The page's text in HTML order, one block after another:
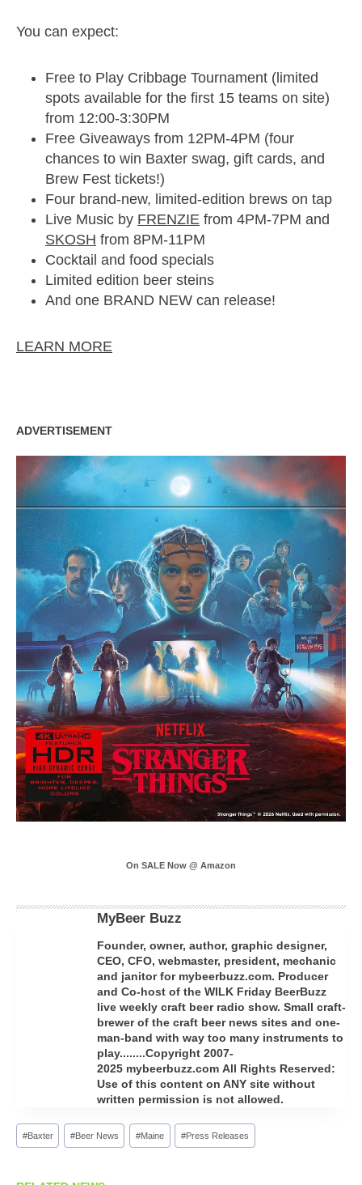
You can expect:
Free to Play Cribbage Tournament (limited
spots available for the first 15 teams on site)
from 12:00-3:30PM
Free Giveaways from 12PM-4PM (four
chances to win Baxter swag, gift cards, and
Brew Fest tickets!)
Four brand-new, limited-edition brews on tap
Live Music by FRENZIE from 4PM-7PM and
SKOSH from 8PM-11PM
Cocktail and food specials
Limited edition beer steins
And one BRAND NEW can release!
LEARN MORE
ADVERTISEMENT
On SALE Now @ Amazon
MyBeer Buzz
Founder, owner, author, graphic designer,
CEO, CFO, webmaster, president, mechanic
and janitor for mybeerbuzz.com. Producer
and Co-host of the WILK Friday BeerBuzz
live weekly craft beer radio show. Small craft-
brewer of the craft beer news sites and one-
man-band with way too many instruments to
play........Copyright 2007-
2025 mybeerbuzz.com All Rights Reserved:
Use of this content on ANY site without
written permission is not allowed.
Post
Tags:
#Baxter #Beer News #Maine #Press Releases